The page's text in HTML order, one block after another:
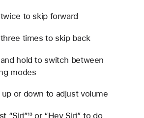
to skip forward
times to skip back
hold to switch between
modes
up or down to adjust volume
“Siri”13or “Hey Siri” to do